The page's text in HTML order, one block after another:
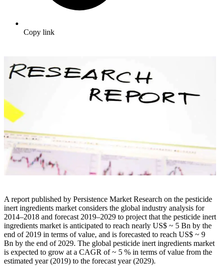
Copy link
A report published by Persistence Market Research on the pesticide
inert ingredients market considers the global industry analysis for
2014–2018 and forecast 2019–2029 to project that the pesticide inert
ingredients market is anticipated to reach nearly US$ ~ 5 Bn by the
end of 2019 in terms of value, and is forecasted to reach US$ ~ 9
Bn by the end of 2029. The global pesticide inert ingredients market
is expected to grow at a CAGR of ~ 5 % in terms of value from the
estimated year (2019) to the forecast year (2029).